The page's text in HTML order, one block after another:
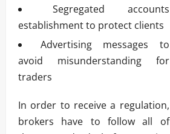
Segregated accounts
establishment to protect clients
Advertising messages to
avoid misunderstanding for
traders
In order to receive a regulation,
brokers have to follow all of